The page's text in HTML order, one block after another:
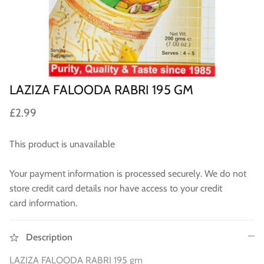
Pooja Essential
Tinned Items
Ready Mixed & Ready Meals
LAZIZA FALOODA RABRI 195 GM
£2.99
This product is unavailable
Your payment information is processed securely. We do not
store credit card details nor have access to your credit
card information.
Description
LAZIZA FALOODA RABRI 195 gm